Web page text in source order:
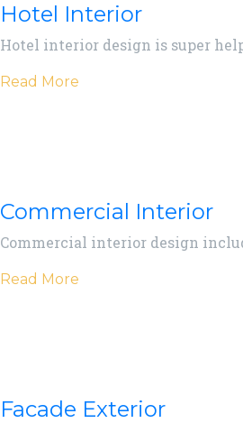
Hotel Interior
Hotel interior design is super
Read More
Commercial Interior
Commercial interior design
Read More
Facade Exterior